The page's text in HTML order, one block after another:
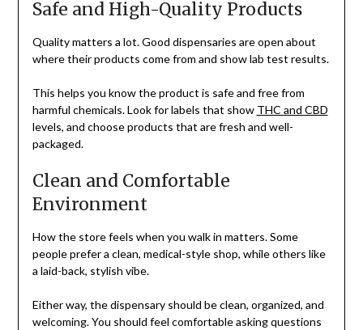
Safe and High-Quality Products
Quality matters a lot. Good dispensaries are open about
where their products come from and show lab test results.
This helps you know the product is safe and free from
harmful chemicals. Look for labels that show THC and CBD
levels, and choose products that are fresh and well-
packaged.
Clean and Comfortable
Environment
How the store feels when you walk in matters. Some
people prefer a clean, medical-style shop, while others like
a laid-back, stylish vibe.
Either way, the dispensary should be clean, organized, and
welcoming. You should feel comfortable asking questions